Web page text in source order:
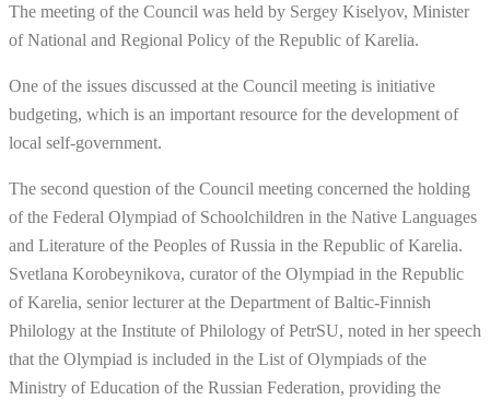
The meeting of the Council was held by Sergey Kiselyov, Minister
of National and Regional Policy of the Republic of Karelia.
One of the issues discussed at the Council meeting is initiative
budgeting, which is an important resource for the development of
local self-government.
The second question of the Council meeting concerned the holding
of the Federal Olympiad of Schoolchildren in the Native Languages
and Literature of the Peoples of Russia in the Republic of Karelia.
Svetlana Korobeynikova, curator of the Olympiad in the Republic
of Karelia, senior lecturer at the Department of Baltic-Finnish
Philology at the Institute of Philology of PetrSU, noted in her speech
that the Olympiad is included in the List of Olympiads of the
Ministry of Education of the Russian Federation, providing the